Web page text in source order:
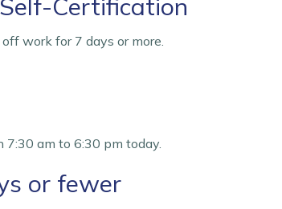
Certification
work for 7 days or more.
7:30 am to 6:30 pm today.
or fewer